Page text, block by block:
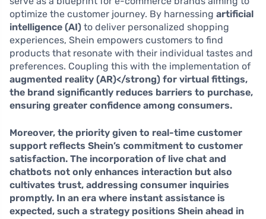
optimize the customer journey. By harnessing artificial
intelligence (AI) to deliver personalized shopping
experiences, Shein empowers customers to find
products that resonate with their individual tastes and
preferences. Coupling this with the implementation of
augmented reality (AR)</strong) for virtual fittings,
the brand significantly reduces barriers to purchase,
ensuring greater confidence among consumers.
Moreover, the priority given to real-time customer
support reflects Shein’s commitment to customer
satisfaction. The incorporation of live chat and
chatbots not only enhances interaction but also
cultivates trust, addressing consumer inquiries
promptly. In an era where instant assistance is
expected, such a strategy positions Shein ahead in